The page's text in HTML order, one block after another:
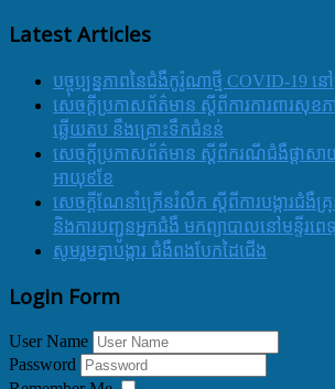
Latest Articles
បច្ចុប្បន្នភាពនៃជំងឺកូរ៉ូណាថ្មី COVID-19 ន
សេចក្តីប្រកាសព័ត៌មាន ស្តីពីការការពារសុខភ
ឆ្លើយតប នឹងគ្រោះទឹកជំនន់
សេចក្តីប្រកាសព័ត៌មាន ស្តីពីករណីជំងឺផ្តាសា
អាយុ៩ខែ
សេចក្ដីណែនាំក្រើនរំលឹក ស្ដីពីការបង្ការជំងឺគ្
និងការបញ្ជូនអ្នកជំងឺ មកព្យាបាលនៅមន្ទីរពេ
សូមរួមគ្នាបង្ការ ជំងឺពងបែកដៃជើង
Login Form
User Name
Password